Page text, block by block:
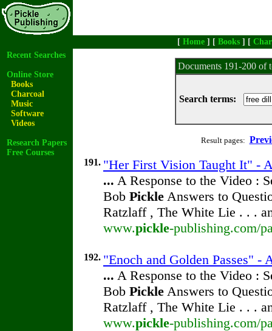
[ Home ] [ Books ] [
Recent Searches
Online Store
Books
Charcoal
Music
Software
Videos
Research Papers
Free Courses
Documents 191-200 of
Search terms:
Result pages:
191. "Her First Vision Taught It" -
... A Response to the Video :
Bob Pickle Answers to
Ratzlaff , The White Lie . . .
www.pickle-publishing.com/
192. "Enoch and Golden Passes" -
... A Response to the Video :
Bob Pickle Answers to
Ratzlaff , The White Lie . . .
www.pickle-publishing.com/